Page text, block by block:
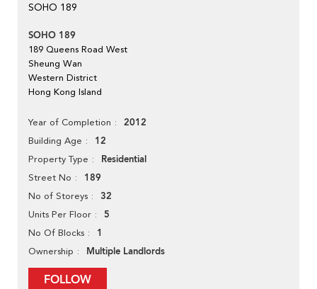
SOHO 189
SOHO 189
189 Queens Road West
Sheung Wan
Western District
Hong Kong Island
Year of Completion 2012
Building Age 12
Property Type Residential
Street No 189
No of Storeys 32
Units Per Floor 5
No Of Blocks 1
Ownership Multiple Landlords
FOLLOW